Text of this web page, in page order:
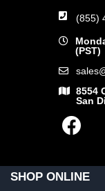
(855)
(PST)
8554
San
SHOP ONLINE